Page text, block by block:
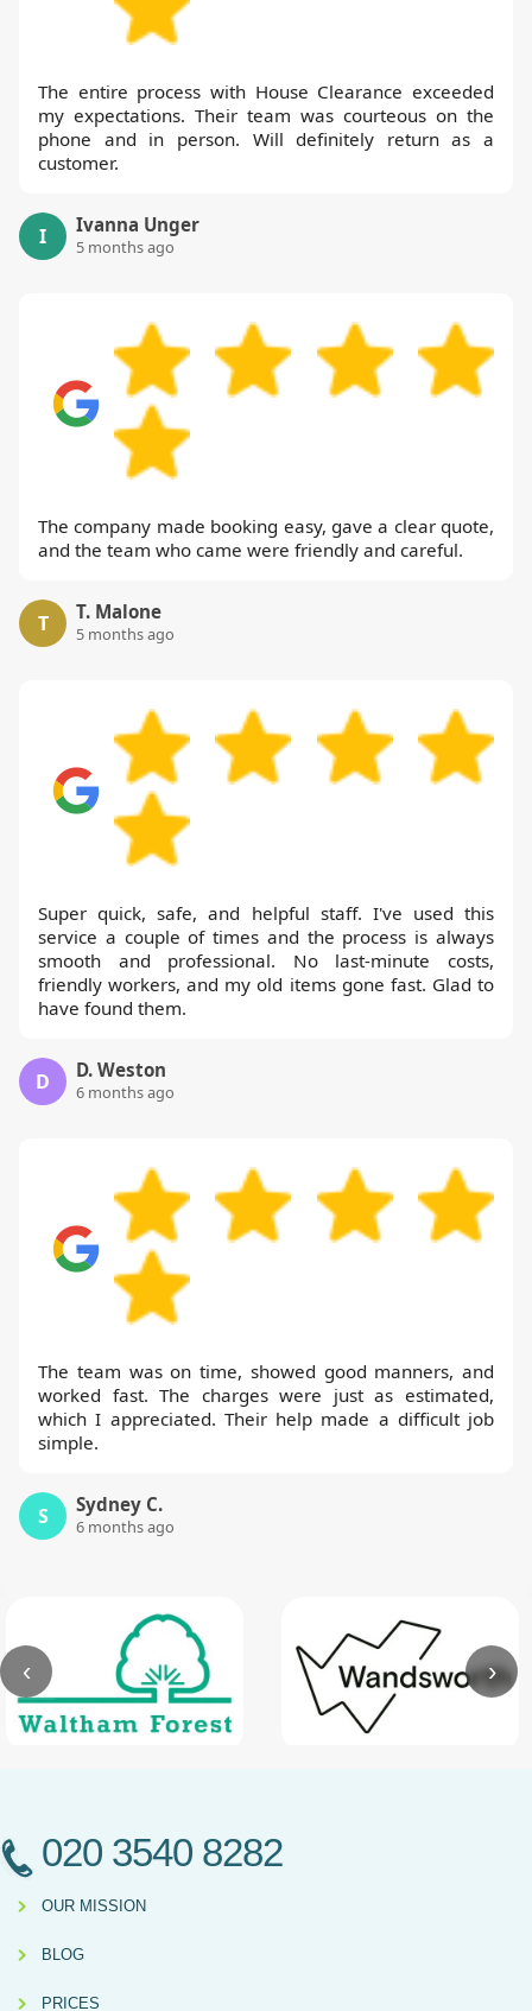
The entire process with House Clearance exceeded
my expectations. Their team was courteous on the
phone and in person. Will definitely return as a
customer.
I Ivanna Unger
5 months ago
The company made booking easy, gave a clear quote,
and the team who came were friendly and careful.
T T. Malone
5 months ago
Super quick, safe, and helpful staff. I've used this
service a couple of times and the process is always
smooth and professional. No last-minute costs,
friendly workers, and my old items gone fast. Glad to
have found them.
D D. Weston
6 months ago
The team was on time, showed good manners, and
worked fast. The charges were just as estimated,
which I appreciated. Their help made a difficult job
simple.
S Sydney C.
6 months ago
‹ ›
020 3540 8282
OUR MISSION
BLOG
PRICES